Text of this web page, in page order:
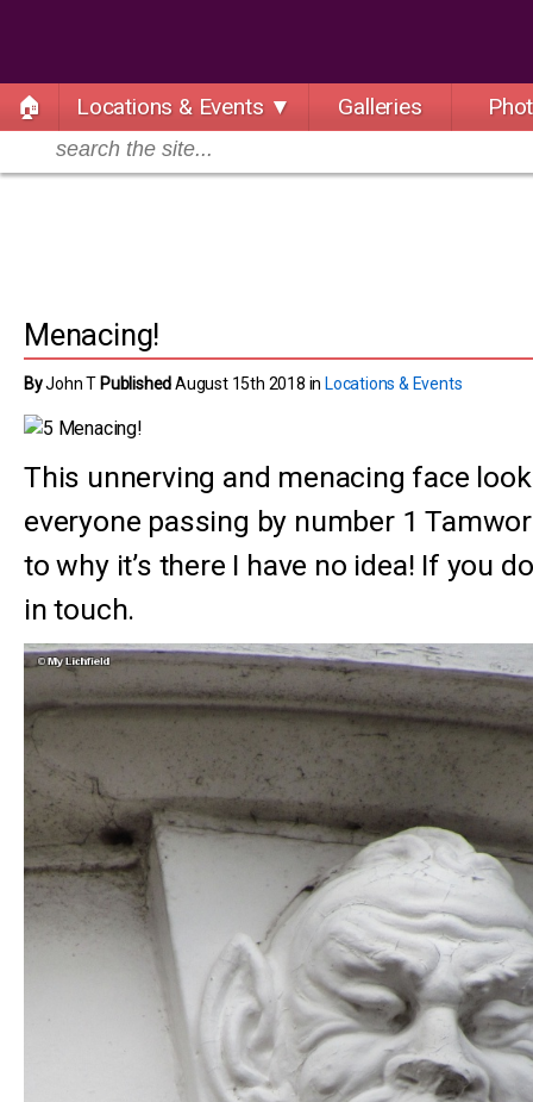
🏠 Locations & Events ▼ Galleries
Menacing!
ByJohn T PublishedAugust 15th 2018 in Locations & Events
This unnerving and menacing face
everyone passing by number 1
to why it’s there I have no idea! If you
in touch.